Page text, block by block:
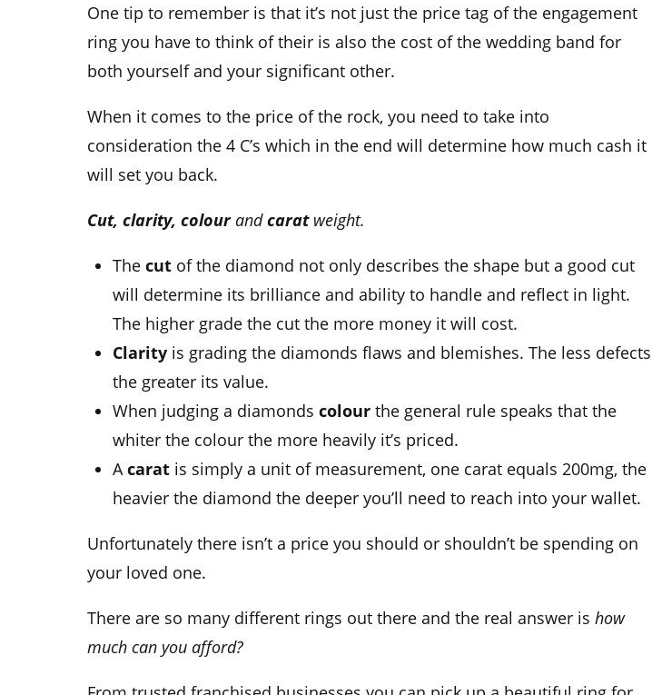
One tip to remember is that it’s not just the price tag of the engagement
ring you have to think of their is also the cost of the wedding band for
both yourself and your significant other.
When it comes to the price of the rock, you need to take into
consideration the 4 C’s which in the end will determine how much cash it
will set you back.
Cut, clarity, colour and carat weight.
The cut of the diamond not only describes the shape but a good cut
will determine its brilliance and ability to handle and reflect in light.
The higher grade the cut the more money it will cost.
Clarity is grading the diamonds flaws and blemishes. The less defects
the greater its value.
When judging a diamonds colour the general rule speaks that the
whiter the colour the more heavily it’s priced.
A carat is simply a unit of measurement, one carat equals 200mg, the
heavier the diamond the deeper you’ll need to reach into your wallet.
Unfortunately there isn’t a price you should or shouldn’t be spending on
your loved one.
There are so many different rings out there and the real answer is how
much can you afford?